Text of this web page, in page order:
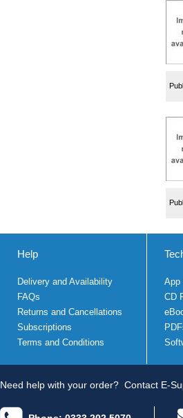
Help
Delivery and Availability
FAQs
Returns and Cancellations
Subscriptions
Terms and Conditions
App
CD
Need help with your order? Contact E-